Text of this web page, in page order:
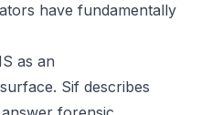
have fundamentally
as an
Sif describes